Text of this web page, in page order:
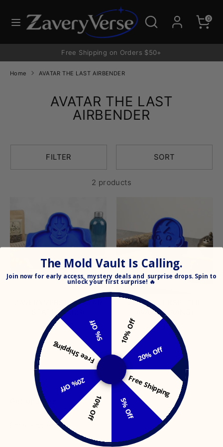
content
Search
Search
our
0
Search
Search
our
Free Shipping on Orders $50+
Home AVATAR THE LAST AIRBENDER
AVATAR THE LAST
AIRBENDER
FILTER SORT
2 products
ZAVERYVERSE: AVATAR
STATE (AANG)
$19.99
ZAVERYVERSE: THE
AVATAR (AANG)
$19.99
Get updates
Email address
The Mold Vault Is Calling.
Join now for early access, mystery deals and surprise drops. Spin to
unlock your first surprise! 🔥
10% Off
20% Off
Free Shipping
5% Off
10% Off
20% Off
Free Shipping
5% Off